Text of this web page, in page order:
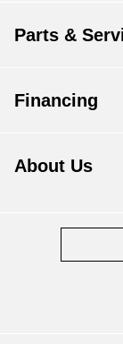
Parts &
Financing
About Us